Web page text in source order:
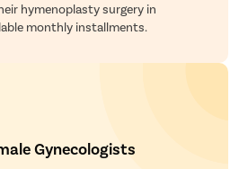
hymenoplasty surgery in
monthly installments.
Gynecologists